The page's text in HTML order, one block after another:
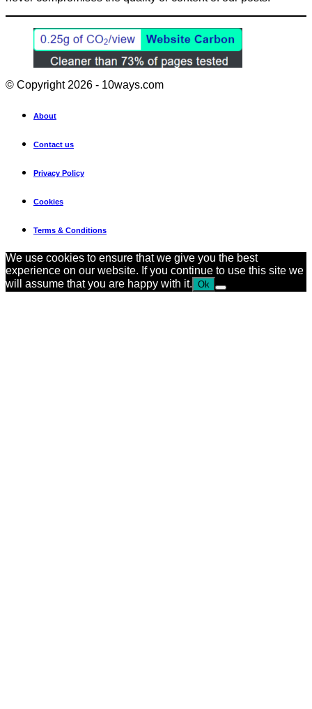
© Copyright 2026 - 10ways.com
About
Contact us
Privacy Policy
Cookies
Terms & Conditions
We use cookies to ensure that we give you the best
experience on our website. If you continue to use this site we
will assume that you are happy with it. Ok